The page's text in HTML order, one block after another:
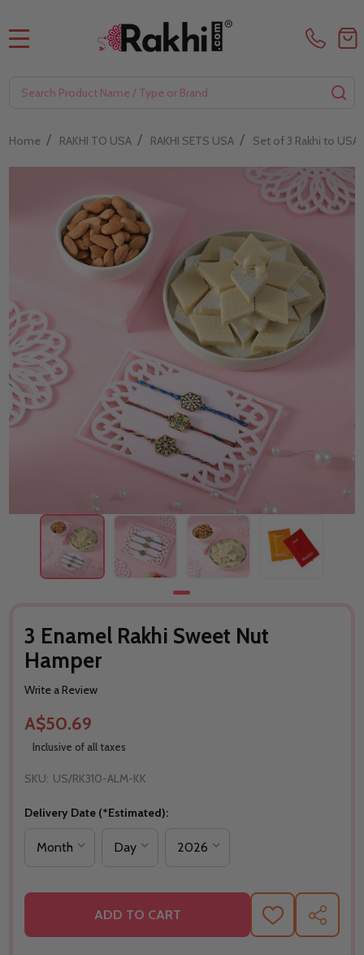
Home / RAKHI TO USA / RAKHI SETS USA / Set of 3 Rakhi to USA
3 Enamel Rakhi Sweet Nut
Hamper
Write a Review
A$50.69
Inclusive of all taxes
SKU: US/RK310-ALM-KK
Delivery Date (*Estimated):
ADD TO CART ADD SHARE